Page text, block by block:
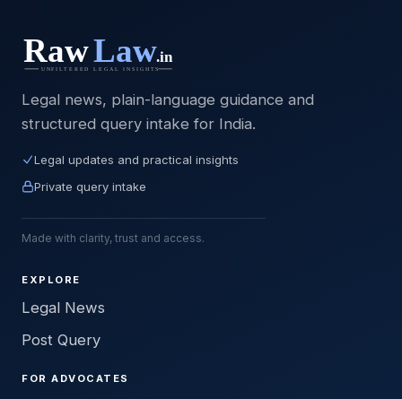
Legal news, plain-language guidance and
structured query intake for India.
Legal updates and practical insights
Private query intake
Made with clarity, trust and access.
EXPLORE
Legal News
Post Query
FOR ADVOCATES